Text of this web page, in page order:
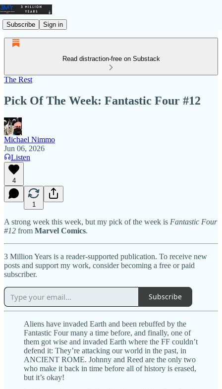
Subscribe Sign in
Read distraction-free on Substack
The Rest
Pick Of The Week: Fantastic Four #12
Michael Nimmo
Jun 06, 2026
Listen
4
1
A strong week this week, but my pick of the week is Fantastic Four
#12 from Marvel Comics.
3 Million Years is a reader-supported publication. To receive new
posts and support my work, consider becoming a free or paid
subscriber.
Subscribe
Aliens have invaded Earth and been rebuffed by the
Fantastic Four many a time before, and finally, one of
them got wise and invaded Earth where the FF couldn’t
defend it: They’re attacking our world in the past, in
ANCIENT ROME. Johnny and Reed are the only two
who make it back in time before all of history is erased,
but it’s okay!